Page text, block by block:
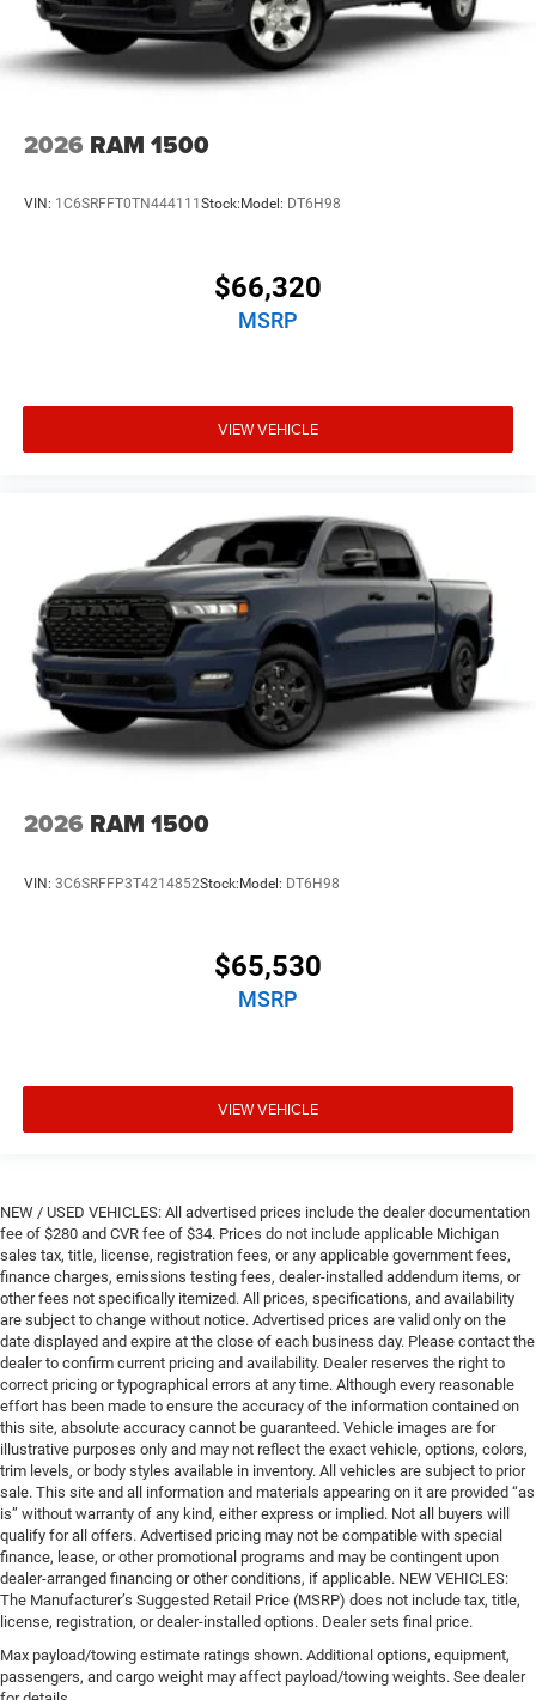
2026 RAM 1500
VIN: 1C6SRFFT0TN444111 Stock: Model: DT6H98
$66,320
MSRP
VIEW VEHICLE
2026 RAM 1500
VIN: 3C6SRFFP3T4214852Stock:Model: DT6H98
$65,530
MSRP
VIEW VEHICLE
NEW / USED VEHICLES: All advertised prices include the dealer documentation
fee of $280 and CVR fee of $34. Prices do not include applicable Michigan
sales tax, title, license, registration fees, or any applicable government fees,
finance charges, emissions testing fees, dealer-installed addendum items, or
other fees not specifically itemized. All prices, specifications, and availability
are subject to change without notice. Advertised prices are valid only on the
date displayed and expire at the close of each business day. Please contact the
dealer to confirm current pricing and availability. Dealer reserves the right to
correct pricing or typographical errors at any time. Although every reasonable
effort has been made to ensure the accuracy of the information contained on
this site, absolute accuracy cannot be guaranteed. Vehicle images are for
illustrative purposes only and may not reflect the exact vehicle, options, colors,
trim levels, or body styles available in inventory. All vehicles are subject to prior
sale. This site and all information and materials appearing on it are provided “as
is” without warranty of any kind, either express or implied. Not all buyers will
qualify for all offers. Advertised pricing may not be compatible with special
finance, lease, or other promotional programs and may be contingent upon
dealer-arranged financing or other conditions, if applicable. NEW VEHICLES:
The Manufacturer’s Suggested Retail Price (MSRP) does not include tax, title,
license, registration, or dealer-installed options. Dealer sets final price.
Max payload/towing estimate ratings shown. Additional options, equipment,
passengers, and cargo weight may affect payload/towing weights. See dealer